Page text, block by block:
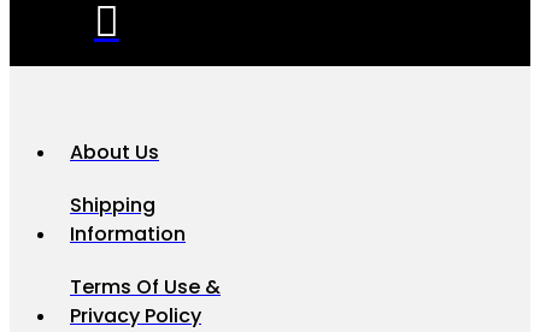
About Us
Shipping
Information
Terms Of Use &
Privacy Policy